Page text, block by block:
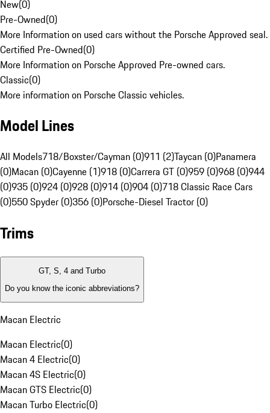
New(0)
Pre-Owned(0)
More Information on used cars without the Porsche Approved seal.
Certified Pre-Owned(0)
More Information on Porsche Approved Pre-owned cars.
Classic(0)
More information on Porsche Classic vehicles.
Model Lines
All Models718/Boxster/Cayman (0)911 (2)Taycan (0)Panamera
(0)Macan (0)Cayenne (1)918 (0)Carrera GT (0)959 (0)968 (0)944
(0)935 (0)924 (0)928 (0)914 (0)904 (0)718 Classic Race Cars
(0)550 Spyder (0)356 (0)Porsche-Diesel Tractor (0)
Trims
GT, S, 4 and Turbo
Do you know the iconic abbreviations?
Macan Electric
Macan Electric(0)
Macan 4 Electric(0)
Macan 4S Electric(0)
Macan GTS Electric(0)
Macan Turbo Electric(0)